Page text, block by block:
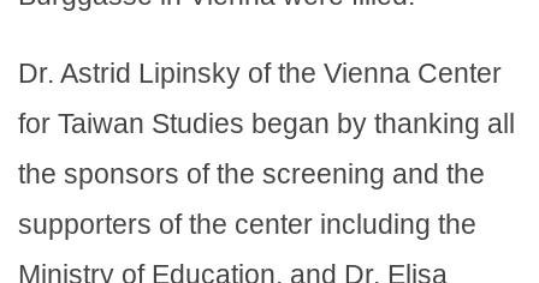
Dr. Astrid Lipinsky of the Vienna Center
for Taiwan Studies began by thanking all
the sponsors of the screening and the
supporters of the center including the
Ministry of Education, and Dr. Elisa